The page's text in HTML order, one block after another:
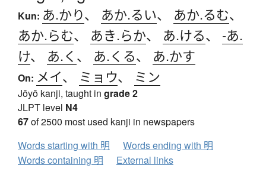
Kun: あ.かり、 あか.るい、 あか.るむ、
あか.らむ、 あき.らか、 あ.ける、 -あ.
け、 あ.く 、 あ.くる、 あ.かす
On: メイ、 ミョウ、 ミン
Jōyō kanji, taught in grade 2
JLPT level N4
67of 2500 most used kanji in newspapers
Words starting with 明
Words ending with 明
Words containing 明
External links